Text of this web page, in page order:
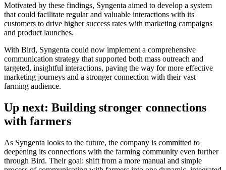
Motivated by these findings, Syngenta aimed to develop a system
that could facilitate regular and valuable interactions with its
customers to drive higher success rates with marketing campaigns
and product launches.
With Bird, Syngenta could now implement a comprehensive
communication strategy that supported both mass outreach and
targeted, insightful interactions, paving the way for more effective
marketing journeys and a stronger connection with their vast
farming audience.
Up next: Building stronger connections
with farmers
As Syngenta looks to the future, the company is committed to
deepening its connections with the farming community even further
through Bird. Their goal: shift from a more manual and simple